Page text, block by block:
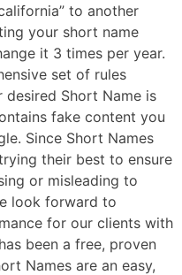
to another
your short name
it 3 times per year.
set of rules
desired Short Name is
fake content you
Since Short Names
their best to ensure
or misleading to
look forward to
for our clients with
been a free, proven
Names are an easy,